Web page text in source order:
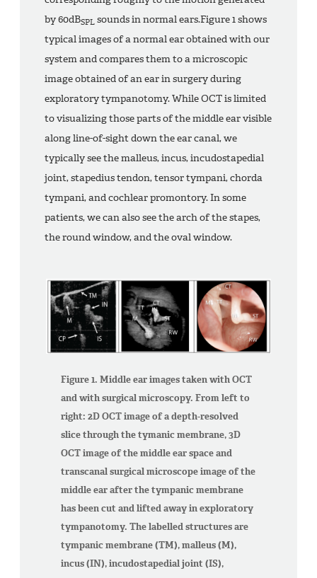
by 60dBSPL sounds in normal ears.Figure 1 shows
typical images of a normal ear obtained with our
system and compares them to a microscopic
image obtained of an ear in surgery during
exploratory tympanotomy. While OCT is limited
to visualizing those parts of the middle ear visible
along line-of-sight down the ear canal, we
typically see the malleus, incus, incudostapedial
joint, stapedius tendon, tensor tympani, chorda
tympani, and cochlear promontory. In some
patients, we can also see the arch of the stapes,
the round window, and the oval window.
Figure 1. Middle ear images taken with OCT
and with surgical microscopy. From left to
right: 2D OCT image of a depth-resolved
slice through the tymanic membrane, 3D
OCT image of the middle ear space and
transcanal surgical microscope image of the
middle ear after the tympanic membrane
has been cut and lifted away in exploratory
tympanotomy. The labelled structures are
tympanic membrane (TM), malleus (M),
incus (IN), incudostapedial joint (IS),